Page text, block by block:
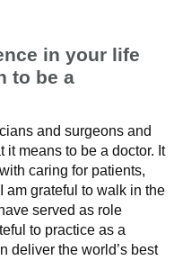
in your life
to be a
and surgeons and
means to be a doctor. It
caring for patients,
am grateful to walk in the
served as role
to practice as a
deliver the world’s best